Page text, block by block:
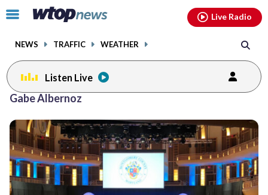
Click
toggle
menu.
NEWS TRAFFIC WEATHER
Live Radio
Listen Live
Gabe Albernoz
facebookinstagram youtubethreads